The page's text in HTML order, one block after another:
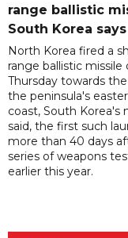
range ballistic
South Korea says
North Korea fired a
range ballistic missile
Thursday towards
the peninsula's
coast, South Korea's
said, the first such
more than 40 days
series of weapons
earlier this year.